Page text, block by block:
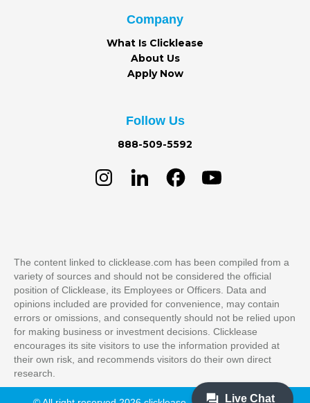
Company
What Is Clicklease
About Us
Apply Now
Follow Us
888-509-5592
The content linked to clicklease.com has been compiled from a
variety of sources and should not be considered the official
position of Clicklease, its Employees or Officers. Data and
opinions included are provided for convenience, may contain
errors or omissions, and consequently should not be relied upon
for making business or investment decisions. Clicklease
encourages its site visitors to use the information provided at
their own risk, and recommends visitors do their own direct
research.